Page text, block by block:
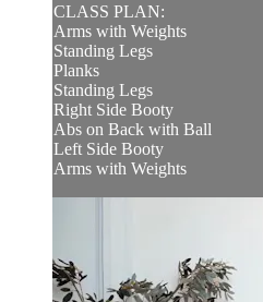
CLASS PLAN:
Arms with Weights
Standing Legs
Planks
Standing Legs
Right Side Booty
Abs on Back with Ball
Left Side Booty
Arms with Weights